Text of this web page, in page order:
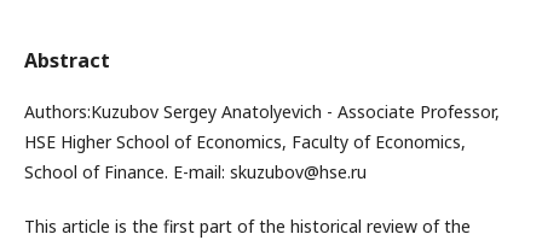
Abstract
Authors:Kuzubov Sergey Anatolyevich - Associate Professor,
HSE Higher School of Economics, Faculty of Economics,
School of Finance. E-mail: skuzubov@hse.ru
This article is the first part of the historical review of the